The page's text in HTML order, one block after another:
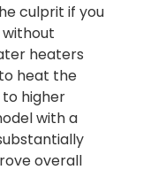
culprit if you
without
heaters
heat the
higher
with a
overall